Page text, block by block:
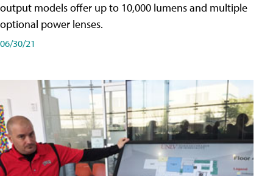
output models offer up to 10,000 lumens and multiple
optional power lenses.
06/30/21